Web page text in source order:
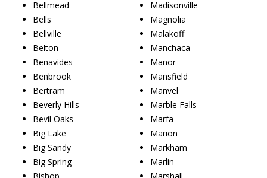
Bellmead
Bells
Bellville
Belton
Benavides
Benbrook
Bertram
Beverly Hills
Bevil Oaks
Big Lake
Big Sandy
Big Spring
Madisonville
Magnolia
Malakoff
Manchaca
Manor
Mansfield
Manvel
Marble Falls
Marfa
Marion
Markham
Marlin